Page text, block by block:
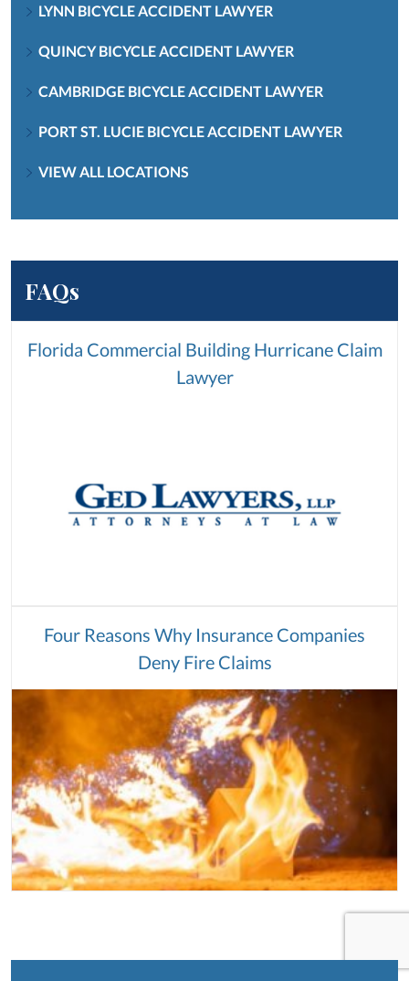
LYNN BICYCLE ACCIDENT LAWYER
QUINCY BICYCLE ACCIDENT LAWYER
CAMBRIDGE BICYCLE ACCIDENT LAWYER
PORT ST. LUCIE BICYCLE ACCIDENT LAWYER
VIEW ALL LOCATIONS
FAQs
Florida Commercial Building Hurricane Claim
Lawyer
Four Reasons Why Insurance Companies
Deny Fire Claims